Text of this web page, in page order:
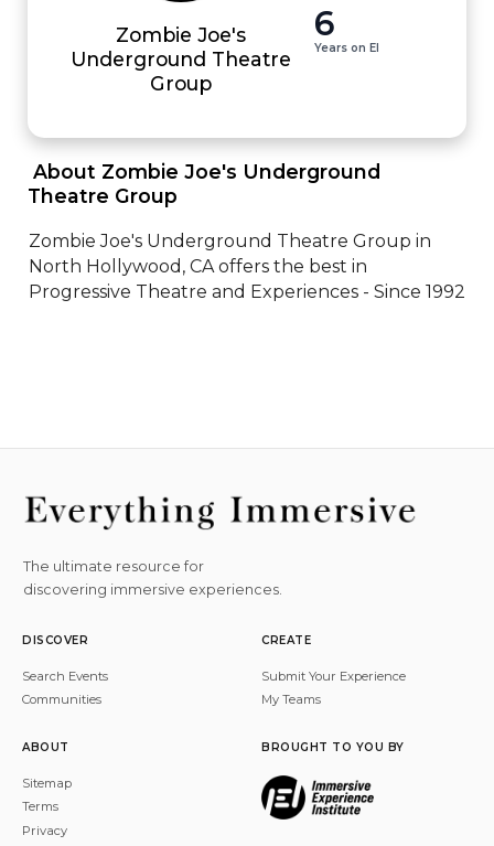
Zombie Joe's
Underground Theatre
Group
6
Years on EI
Theatre Group
Zombie Joe's Underground Theatre Group in
North Hollywood, CA offers the best in
Progressive Theatre and Experiences - Since 1992
The ultimate resource for
discovering immersive experiences.
DISCOVER
Search Events
Communities
CREATE
Submit Your Experience
My Teams
ABOUT
Sitemap
Terms
Privacy
BROUGHT TO YOU BY